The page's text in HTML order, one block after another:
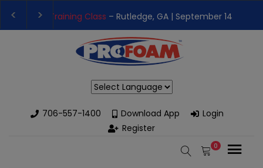
Class– Rutledge, GA | September 14th-17th 👈
Performance Spray Foam Rigs — New & Used Options
706-557-1400
Download App
Login
Register
0